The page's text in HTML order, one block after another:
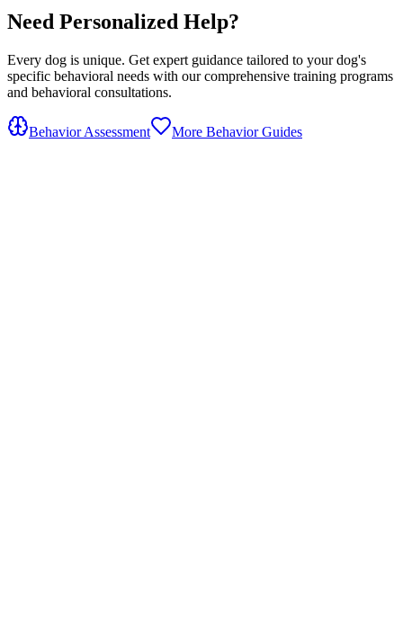
Need Personalized Help?
Every dog is unique. Get expert guidance tailored to your dog's
specific behavioral needs with our comprehensive training programs
and behavioral consultations.
Behavior Assessment More Behavior Guides